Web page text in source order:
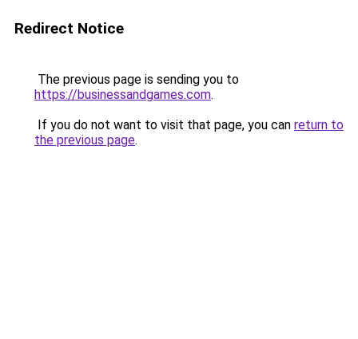
Redirect Notice
The previous page is sending you to
https://businessandgames.com.
If you do not want to visit that page, you can return to
the previous page.